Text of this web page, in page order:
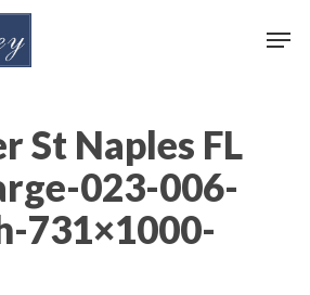
St Naples FL
023-006-
731×1000-